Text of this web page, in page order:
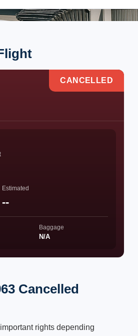
CANCELLED
Estimated
--
Baggage
N/A
Cancelled
rights depending